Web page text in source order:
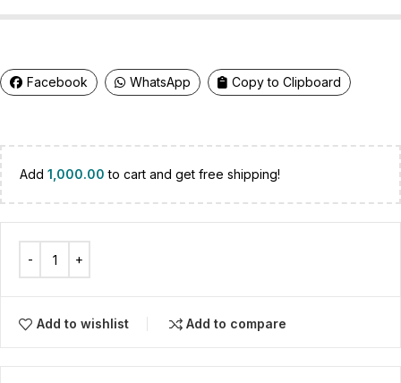
Facebook WhatsApp Copy to Clipboard
Add 1,000.00 to cart and get free shipping!
Add to wishlist Add to compare